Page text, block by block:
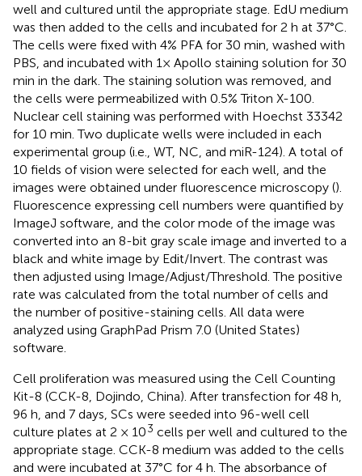
well and cultured until the appropriate stage. EdU medium
was then added to the cells and incubated for 2 h at 37°C.
The cells were fixed with 4% PFA for 30 min, washed with
PBS, and incubated with 1× Apollo staining solution for 30
min in the dark. The staining solution was removed, and
the cells were permeabilized with 0.5% Triton X-100.
Nuclear cell staining was performed with Hoechst 33342
for 10 min. Two duplicate wells were included in each
experimental group (i.e., WT, NC, and miR-124). A total of
10 fields of vision were selected for each well, and the
images were obtained under fluorescence microscopy ().
Fluorescence expressing cell numbers were quantified by
ImageJ software, and the color mode of the image was
converted into an 8-bit gray scale image and inverted to a
black and white image by Edit/Invert. The contrast was
then adjusted using Image/Adjust/Threshold. The positive
rate was calculated from the total number of cells and
the number of positive-staining cells. All data were
analyzed using GraphPad Prism 7.0 (United States)
software.
Cell proliferation was measured using the Cell Counting
Kit-8 (CCK-8, Dojindo, China). After transfection for 48 h,
96 h, and 7 days, SCs were seeded into 96-well cell
culture plates at 2 × 103 cells per well and cultured to the
appropriate stage. CCK-8 medium was added to the cells
and were incubated at 37°C for 4 h. The absorbance of